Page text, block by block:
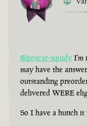
@boxcar-squidy I'm
may have the
outstanding
delivered WERE
So I have a hunch